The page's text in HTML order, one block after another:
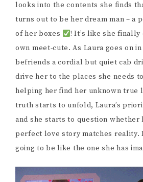
looks into the contents she finds
turns out to be her dream man – a
of her boxes
! It’s like she
own meet-cute. As Laura goes on
befriends a cordial but quiet cab
drive her to the places she needs
helping her find her unknown true
truth starts to unfold, Laura’s
and she starts to question whether
perfect love story matches reality.
going to be like the one she has